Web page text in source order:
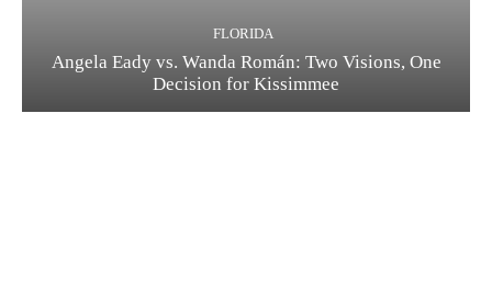
FLORIDA
Angela Eady vs. Wanda Román: Two Visions, One
Decision for Kissimmee